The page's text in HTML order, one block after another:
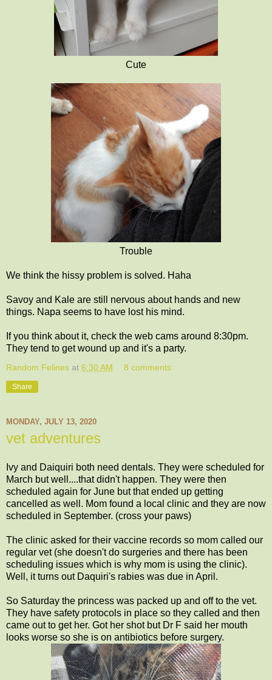
Cute
Trouble
We think the hissy problem is solved. Haha
Savoy and Kale are still nervous about hands and new
things. Napa seems to have lost his mind.
If you think about it, check the web cams around 8:30pm.
They tend to get wound up and it's a party.
Random Felines at 6:30 AM 8 comments:
Share
MONDAY, JULY 13, 2020
vet adventures
Ivy and Daiquiri both need dentals. They were scheduled for
March but well....that didn't happen. They were then
scheduled again for June but that ended up getting
cancelled as well. Mom found a local clinic and they are now
scheduled in September. (cross your paws)
The clinic asked for their vaccine records so mom called our
regular vet (she doesn't do surgeries and there has been
scheduling issues which is why mom is using the clinic).
Well, it turns out Daquiri's rabies was due in April.
So Saturday the princess was packed up and off to the vet.
They have safety protocols in place so they called and then
came out to get her. Got her shot but Dr F said her mouth
looks worse so she is on antibiotics before surgery.